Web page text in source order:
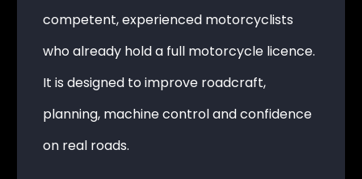
competent, experienced motorcyclists
who already hold a full motorcycle licence.
It is designed to improve roadcraft,
planning, machine control and confidence
on real roads.